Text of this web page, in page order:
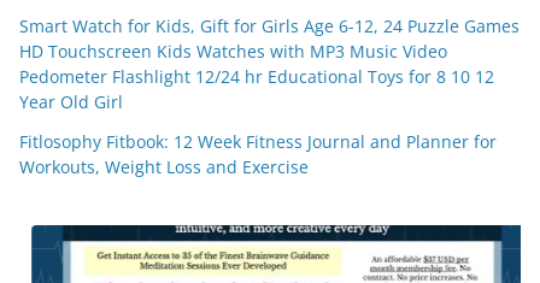
Smart Watch for Kids, Gift for Girls Age 6-12, 24 Puzzle Games
HD Touchscreen Kids Watches with MP3 Music Video
Pedometer Flashlight 12/24 hr Educational Toys for 8 10 12
Year Old Girl
Fitlosophy Fitbook: 12 Week Fitness Journal and Planner for
Workouts, Weight Loss and Exercise